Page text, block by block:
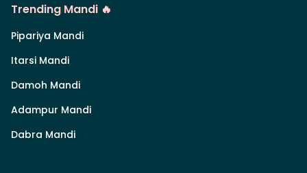
Trending Mandi 🔥
Pipariya Mandi
Itarsi Mandi
Damoh Mandi
Adampur Mandi
Dabra Mandi